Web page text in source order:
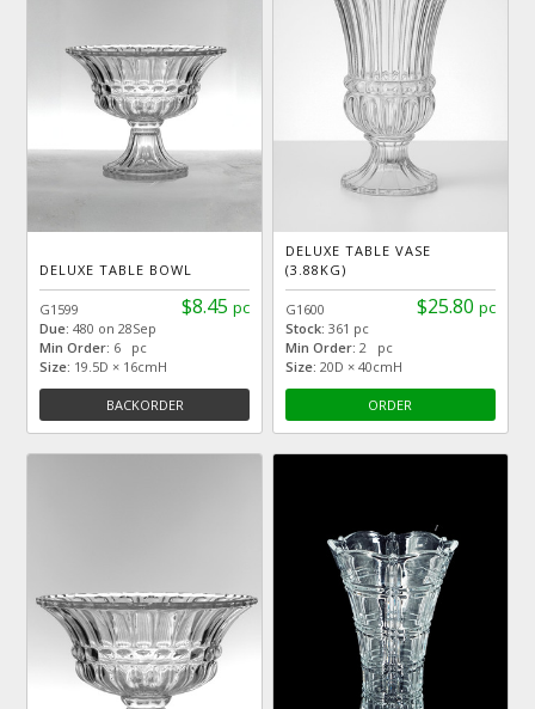
DELUXE TABLE BOWL
$8.45 pc
G1599
Due:480 on 28Sep
Min Order: 6 pc
Size: 19.5D × 16cmH
BACKORDER
DELUXE TABLE VASE
(3.88KG)
$25.80 pc
G1600
Stock: 361 pc
Min Order: 2 pc
Size: 20D × 40cmH
ORDER